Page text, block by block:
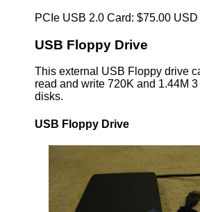
PCIe USB 2.0 Card: $75.00 USD
USB Floppy Drive
This external USB Floppy drive
read and write 720K and 1.44M
disks.
USB Floppy Drive